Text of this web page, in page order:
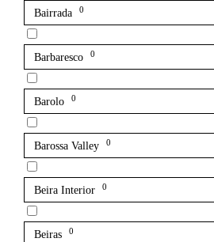
Bairrada 0
Barbaresco 0
Barolo 0
Barossa Valley 0
Beira Interior 0
Beiras 0